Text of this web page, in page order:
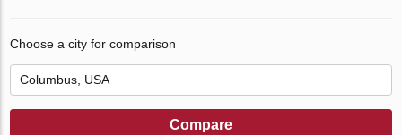
Choose a city for comparison
Compare